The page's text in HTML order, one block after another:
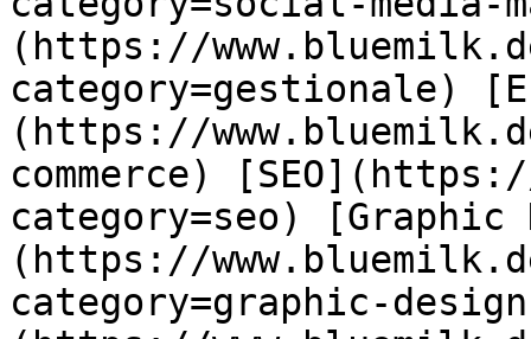
(https://
category=gestionale)
(https://
commerce)
category=seo) [Graphic
(https://
category=graphic-